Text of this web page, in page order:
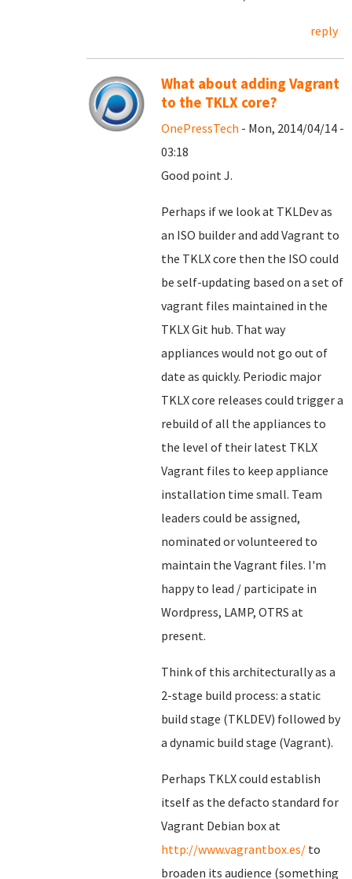
reply
What about adding Vagrant
to the TKLX core?
OnePressTech - Mon, 2014/04/14 -
03:18
Good point J.
Perhaps if we look at TKLDev as
an ISO builder and add Vagrant to
the TKLX core then the ISO could
be self-updating based on a set of
vagrant files maintained in the
TKLX Git hub. That way
appliances would not go out of
date as quickly. Periodic major
TKLX core releases could trigger a
rebuild of all the appliances to
the level of their latest TKLX
Vagrant files to keep appliance
installation time small. Team
leaders could be assigned,
nominated or volunteered to
maintain the Vagrant files. I'm
happy to lead / participate in
Wordpress, LAMP, OTRS at
present.
Think of this architecturally as a
2-stage build process: a static
build stage (TKLDEV) followed by
a dynamic build stage (Vagrant).
Perhaps TKLX could establish
itself as the defacto standard for
Vagrant Debian box at
http://www.vagrantbox.es/ to
broaden its audience (something